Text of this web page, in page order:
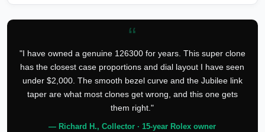
“
"I have owned a genuine 126300 for years. This super clone
has the closest case proportions and dial layout I have seen
under $2,000. The smooth bezel curve and the Jubilee link
taper are what most clones get wrong, and this one gets
them right."
— Richard H., Collector · 15-year Rolex owner